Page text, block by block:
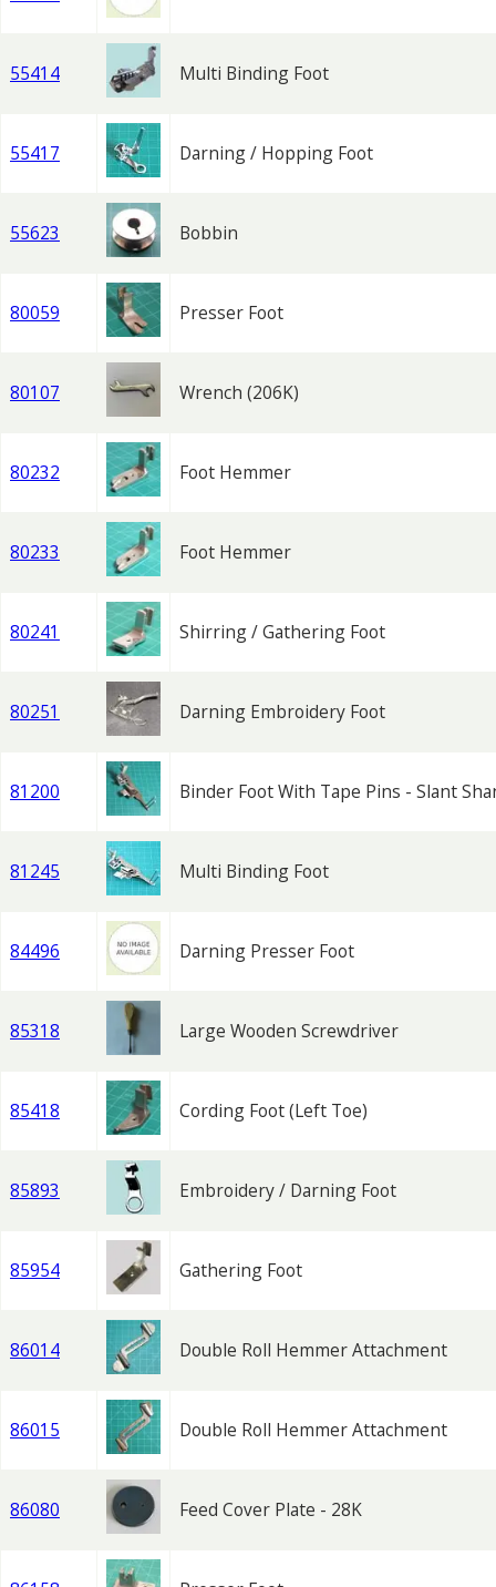
55414 Multi Binding Foot
55417 Darning / Hopping Foot
55623 Bobbin
80059 Presser Foot
80107 Wrench (206K)
80232 Foot Hemmer
80233 Foot Hemmer
80241 Shirring / Gathering Foot
80251 Darning Embroidery Foot
81200 Binder Foot With Tape Pins - Slant
81245 Multi Binding Foot
84496 Darning Presser Foot
85318 Large Wooden Screwdriver
85418 Cording Foot (Left Toe)
85893 Embroidery / Darning Foot
85954 Gathering Foot
86014 Double Roll Hemmer Attachment
86015 Double Roll Hemmer Attachment
86080 Feed Cover Plate - 28K